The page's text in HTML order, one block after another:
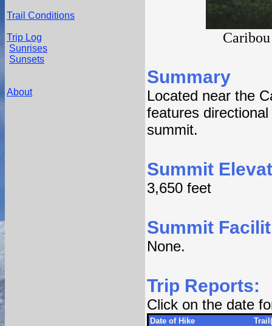
Trail Conditions
Trip Log
Sunrises
Sunsets
About
Summary
Located near the
features
summit.
Summit
3,650 feet
Summit
None.
Trip Reports:
Click on the date
Date of Hike